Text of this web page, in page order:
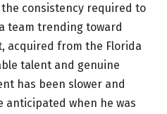
consistency required to
team trending toward
acquired from the Florida
talent and genuine
has been slower and
anticipated when he was